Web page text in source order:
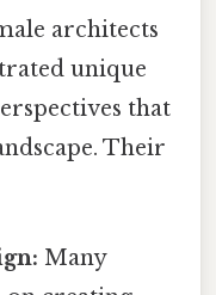
architects
unique
that
Their
Many